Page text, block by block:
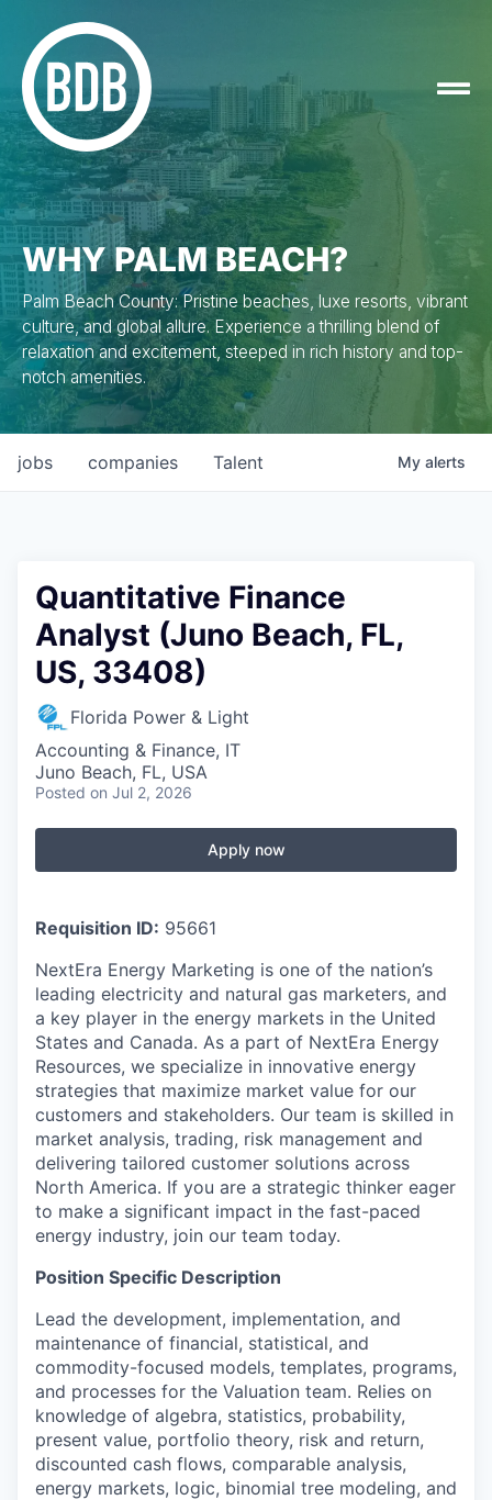
WHY PALM BEACH?
Palm Beach County: Pristine beaches, luxe resorts, vibrant
culture, and global allure. Experience a thrilling blend of
relaxation and excitement, steeped in rich history and top-
notch amenities.
jobs companies Talent My alerts
Quantitative Finance
Analyst (Juno Beach, FL,
US, 33408)
Florida Power & Light
Accounting & Finance, IT
Juno Beach, FL, USA
Posted on Jul 2, 2026
Apply now
Requisition ID: 95661
NextEra Energy Marketing is one of the nation’s
leading electricity and natural gas marketers, and
a key player in the energy markets in the United
States and Canada. As a part of NextEra Energy
Resources, we specialize in innovative energy
strategies that maximize market value for our
customers and stakeholders. Our team is skilled in
market analysis, trading, risk management and
delivering tailored customer solutions across
North America. If you are a strategic thinker eager
to make a significant impact in the fast-paced
energy industry, join our team today.
Position Specific Description
Lead the development, implementation, and
maintenance of financial, statistical, and
commodity-focused models, templates, programs,
and processes for the Valuation team. Relies on
knowledge of algebra, statistics, probability,
present value, portfolio theory, risk and return,
discounted cash flows, comparable analysis,
energy markets, logic, binomial tree modeling, and